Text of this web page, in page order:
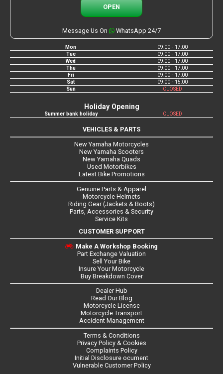
OPEN
Message Us On WhatsApp 24/7
Mon
09:00 - 17:00
Tue
09:00 - 17:00
Wed
09:00 - 17:00
Thu
09:00 - 17:00
Fri
09:00 - 17:00
Sat
09:00 - 15:00
Sun
CLOSED
Holiday Opening
Summer bank holiday CLOSED
VEHICLES & PARTS
New Yamaha Motorcycles
New Yamaha Scooters
New Yamaha Quads
Used Motorbikes
Latest Bike Promotions
Genuine Parts & Apparel
Motorcycle Helmets
Riding Gear (Jackets & Boots)
Parts, Accessories & Security
Service Kits
CUSTOMER SUPPORT
Make A Workshop Booking
Part Exchange Valuation
Sell Your Bike
Insure Your Motorcycle
Buy Breakdown Cover
Dealer Hub
Read Our Blog
Motorcycle License
Motorcycle Transport
Accident Management
Terms & Conditions
Privacy Policy & Cookies
Complaints Policy
Initial Disclosure ocument
Vulnerable Customer Policy